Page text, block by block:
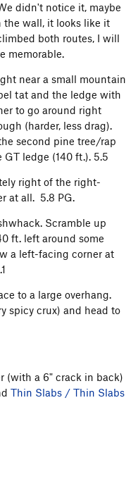
T4th
T 5.7+
didn't notice it, maybe
the wall, it looks like it
both routes, I will
memorable.
near a small mountain
tat and the ledge with
to go around right
(harder, less drag).
second pine tree/rap
ledge (140 ft.). 5.5
right of the right-
at all. 5.8 PG.
Scramble up
ft. left around some
a left-facing corner at
to a large overhang.
spicy crux) and head to
(with a 6" crack in back)
Thin Slabs / Thin Slabs